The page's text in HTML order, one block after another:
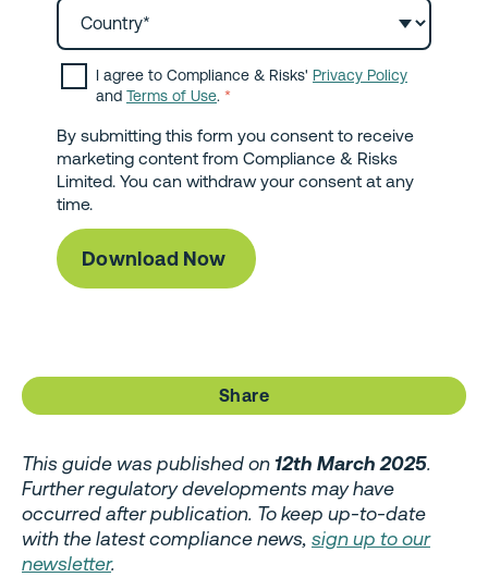
I agree to Compliance & Risks' Privacy Policy
and Terms of Use. *
By submitting this form you consent to receive
marketing content from Compliance & Risks
Limited. You can withdraw your consent at any
time.
Share
This guide was published on12th March 2025.
Further regulatory developments may have
occurred after publication. To keep up-to-date
with the latest compliance news, sign up to our
newsletter.